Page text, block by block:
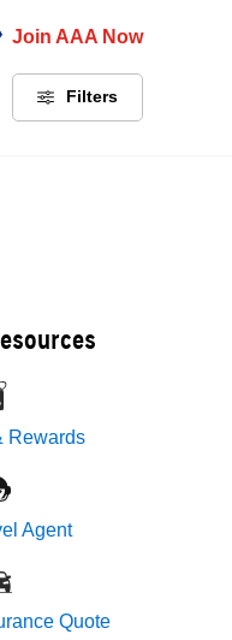
Join AAA Now
Filters
Rewards
Agent
Quote